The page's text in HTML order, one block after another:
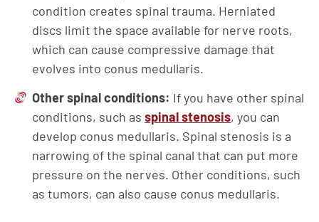
condition creates spinal trauma. Herniated
discs limit the space available for nerve roots,
which can cause compressive damage that
evolves into conus medullaris.
Other spinal conditions: If you have other spinal
conditions, such as spinal stenosis, you can
develop conus medullaris. Spinal stenosis is a
narrowing of the spinal canal that can put more
pressure on the nerves. Other conditions, such
as tumors, can also cause conus medullaris.